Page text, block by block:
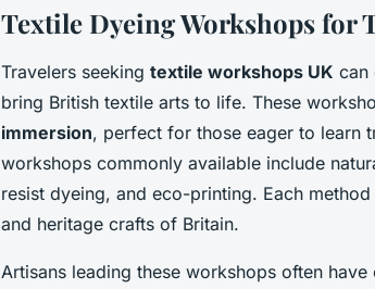
Textile Dyeing Workshops for
Travelers seeking textile workshops UK can
bring British textile arts to life. These
immersion, perfect for those eager to learn
workshops commonly available include
resist dyeing, and eco-printing. Each
and heritage crafts of Britain.
Artisans leading these workshops often